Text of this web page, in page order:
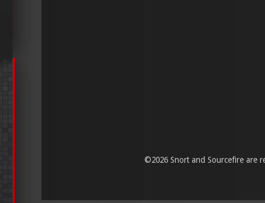
©2026 Snort and Sourcefire are